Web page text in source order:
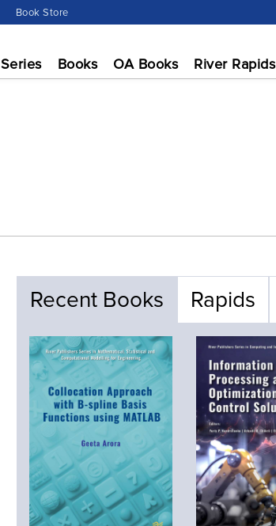
Book Store
Series Books OA Books River Rapids
Recent Books Rapids